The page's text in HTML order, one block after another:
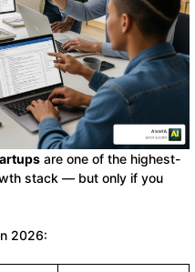
are one of the highest-
stack — but only if you
2026: